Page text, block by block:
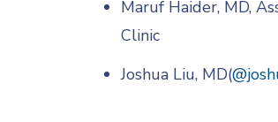
Maruf Haider, MD,
Clinic
Joshua Liu, MD(